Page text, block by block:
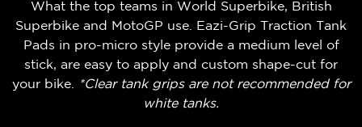
What the top teams in World Superbike, British
Superbike and MotoGP use. Eazi-Grip Traction Tank
Pads in pro-micro style provide a medium level of
stick, are easy to apply and custom shape-cut for
your bike.
*Clear tank grips are not recommended for
white tanks.